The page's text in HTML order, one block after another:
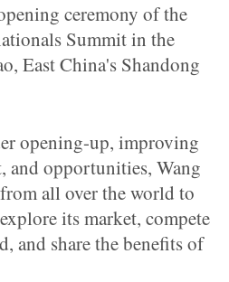
ceremony of the
Summit in the
East China's Shandong
opening-up, improving
and opportunities, Wang
all over the world to
its market, compete
and share the benefits of